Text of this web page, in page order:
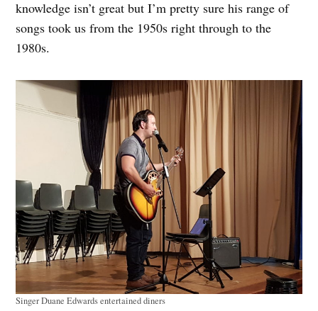
knowledge isn’t great but I’m pretty sure his range of
songs took us from the 1950s right through to the
1980s.
Singer Duane Edwards entertained diners